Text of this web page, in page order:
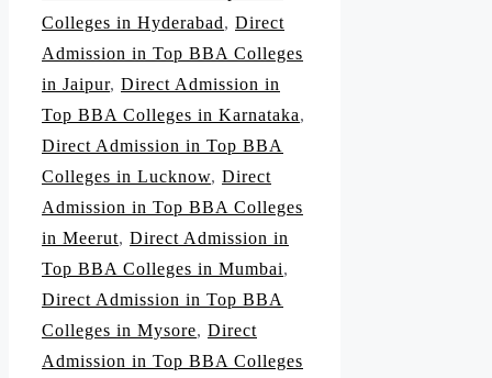
Colleges in Hyderabad, Direct
Admission in Top BBA Colleges
in Jaipur, Direct Admission in
Top BBA Colleges in Karnataka,
Direct Admission in Top BBA
Colleges in Lucknow, Direct
Admission in Top BBA Colleges
in Meerut, Direct Admission in
Top BBA Colleges in Mumbai,
Direct Admission in Top BBA
Colleges in Mysore, Direct
Admission in Top BBA Colleges